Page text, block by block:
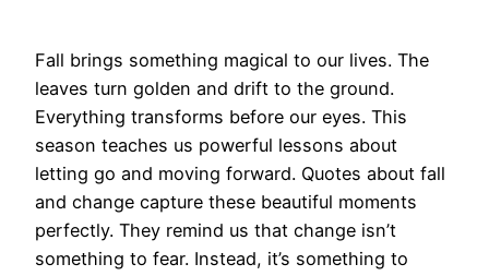
Fall brings something magical to our lives. The
leaves turn golden and drift to the ground.
Everything transforms before our eyes. This
season teaches us powerful lessons about
letting go and moving forward. Quotes about fall
and change capture these beautiful moments
perfectly. They remind us that change isn’t
something to fear. Instead, it’s something to